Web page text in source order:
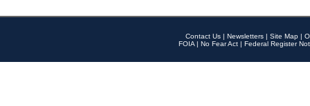
Contact Us | Newsletters | Site Map |
FOIA | No Fear Act | Federal Register